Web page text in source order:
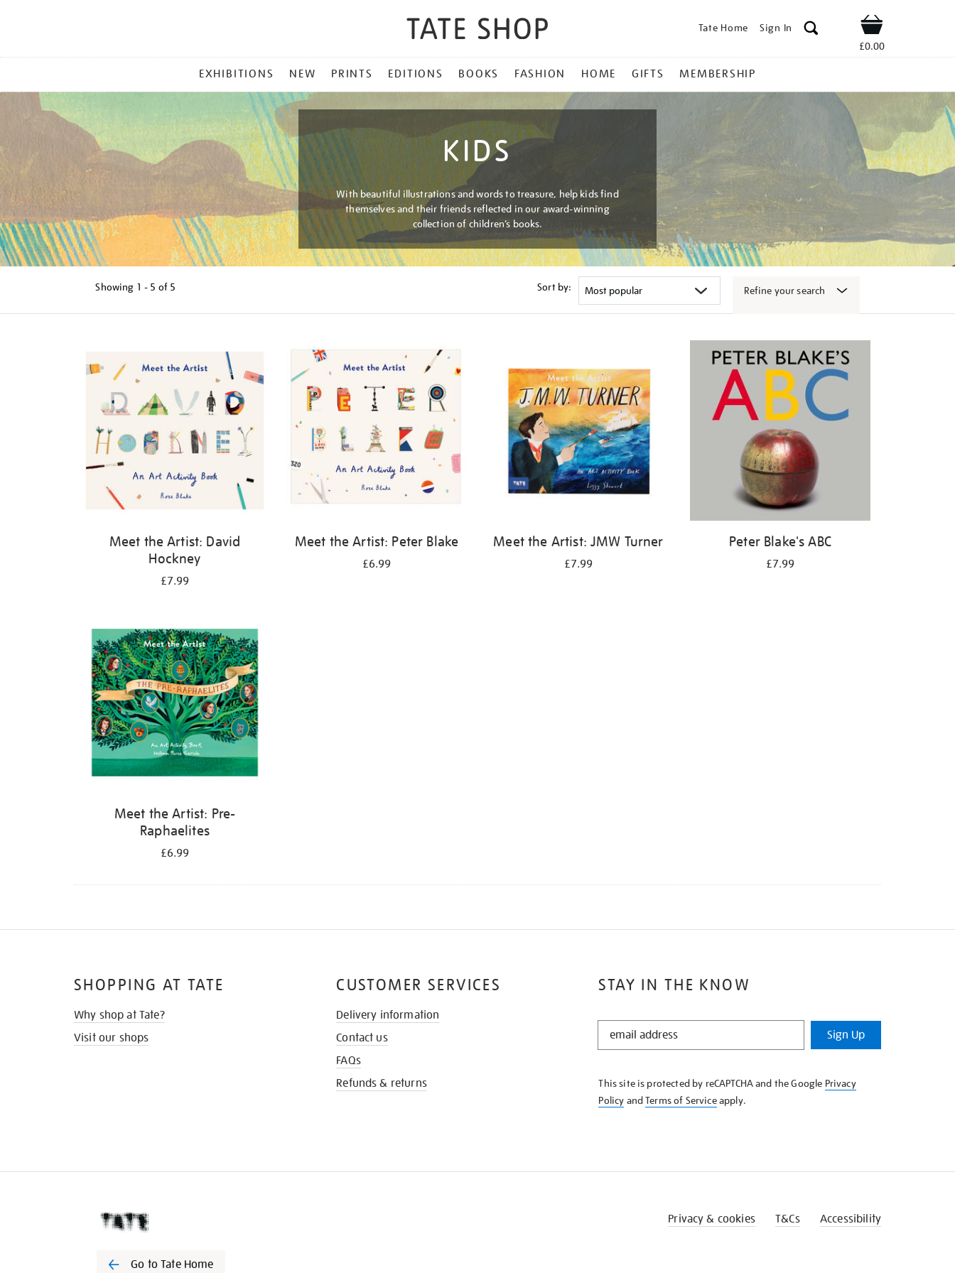
Tate Home Sign In Shop
£0.00
MENU
EXHIBITIONS NEW PRINTS EDITIONS BOOKS FASHION HOME GIFTS MEMBERSHIP
KIDS
With beautiful illustrations and words to treasure, help kids find
themselves and their friends reflected in our award-winning
collection of children’s books.
Showing 1 - 5 of 5 Sort by: Refine your search
Meet the Artist: David
Hockney
£7.99
Meet the Artist: Peter Blake
£6.99
Meet the Artist: JMW Turner
£7.99
Peter Blake's ABC
£7.99
Meet the Artist: Pre-
Raphaelites
£6.99
STAY IN THE KNOW
STAY
KNOW
Sign Up
This site is protected by reCAPTCHA and the Google Privacy
Policy andTerms of Serviceapply.
SHOPPING AT TATE
Why shop at Tate?
Visit our shops
CUSTOMER SERVICES
Delivery information
Contact us
FAQs
Refunds & returns
Go to Tate Home
Privacy & cookies T&Cs Accessibility